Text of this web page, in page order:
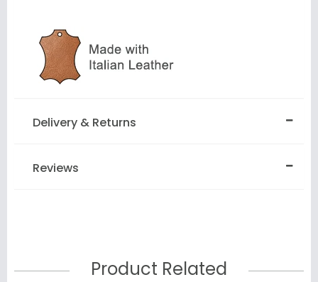
Delivery & Returns
Reviews
Product Related